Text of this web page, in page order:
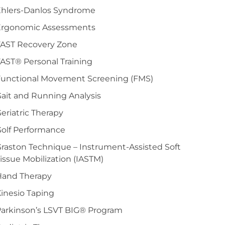
Danlos Syndrome
Assessments
Recovery Zone
Personal Training
Movement Screening (FMS)
and Running Analysis
Therapy
Performance
Technique – Instrument-Assisted Soft
Mobilization (IASTM)
Therapy
Taping
LSVT BIG® Program